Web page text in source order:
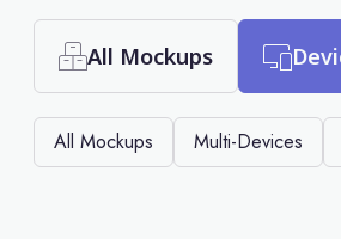
All Mockups
All Mockups Multi-Devices